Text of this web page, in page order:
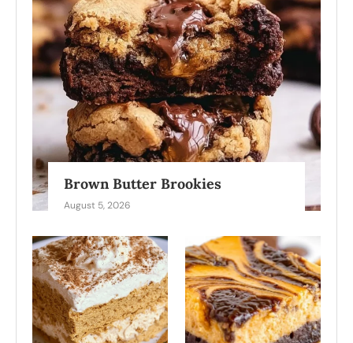
Brown Butter Brookies
August 5, 2026